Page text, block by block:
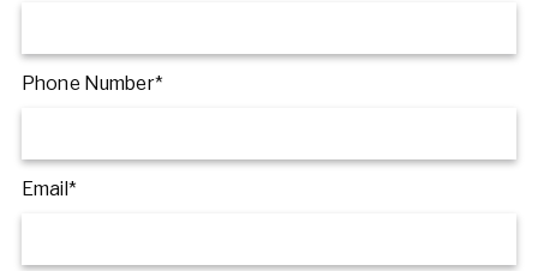
Phone Number*
Email*